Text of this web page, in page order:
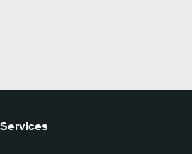
Services